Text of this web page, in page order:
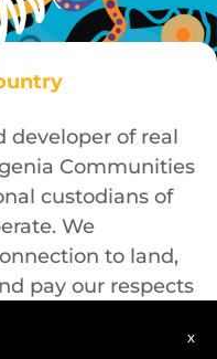
developer of real
Communities
custodians of
We
to land,
pay our respects
x